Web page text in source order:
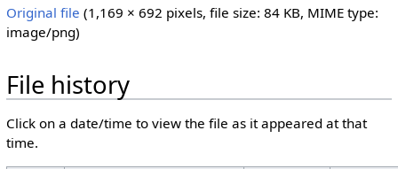
Original file (1,169 × 692 pixels, file size: 84 KB, MIME type:
image/png)
File history
Click on a date/time to view the file as it appeared at that
time.